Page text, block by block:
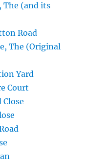
The (and its
Road
The (Original
Yard
Court